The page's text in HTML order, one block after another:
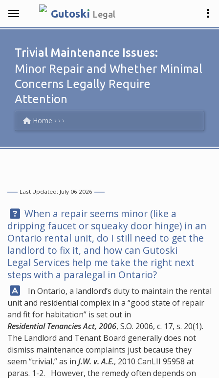
Gutosk
.
i Legal
Trivial Maintenance Issues:
Minor Repair and Whether Minimal
Concerns Legally Require
Attention
Home
Last Updated: July 06 2026
Question:
When a repair seems minor (like a
dripping faucet or squeaky door hinge) in an
Ontario rental unit, do I still need to get the
landlord to fix it, and how can Gutoski
Legal Services help me take the right next
steps with a paralegal in Ontario?
Answer:In Ontario, a landlord’s duty to maintain the rental
unit and residential complex in a “good state of repair
and fit for habitation” is set out in
Residential Tenancies Act, 2006, S.O. 2006, c. 17, s. 20(1).
The Landlord and Tenant Board generally does not
dismiss maintenance complaints just because they
seem “trivial,” as in J.W. v. A.E., 2010 CanLII 95958 at
paras. 1-2. However, the remedy often depends on